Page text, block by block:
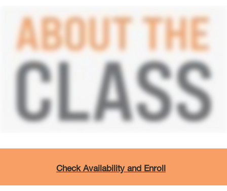
Check Availability and Enroll